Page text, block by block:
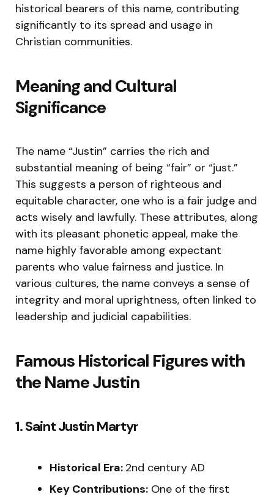
historical bearers of this name, contributing
significantly to its spread and usage in
Christian communities.
Meaning and Cultural
Significance
The name “Justin” carries the rich and
substantial meaning of being “fair” or “just.”
This suggests a person of righteous and
equitable character, one who is a fair judge and
acts wisely and lawfully. These attributes, along
with its pleasant phonetic appeal, make the
name highly favorable among expectant
parents who value fairness and justice. In
various cultures, the name conveys a sense of
integrity and moral uprightness, often linked to
leadership and judicial capabilities.
Famous Historical Figures with
the Name Justin
1. Saint Justin Martyr
Historical Era: 2nd century AD
Key Contributions: One of the first